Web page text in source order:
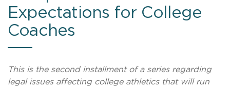
Expectations for College
Coaches
This is the second installment of a series regarding
legal issues affecting college athletics that will run